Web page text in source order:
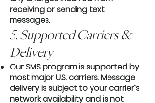
receiving or sending text
messages.
5. Supported Carriers &
Delivery
Our SMS program is supported by
most major U.S. carriers. Message
delivery is subject to your carrier’s
network availability and is not